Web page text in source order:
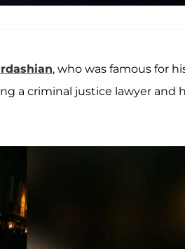
, who was famous for
a criminal justice lawyer and